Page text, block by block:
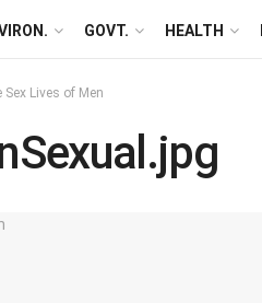
GOVT. HEALTH
Lives of Men